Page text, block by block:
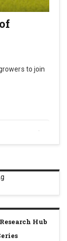
to join
Hub